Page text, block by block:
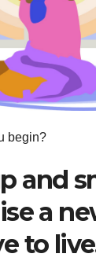
begin?
and
a
to